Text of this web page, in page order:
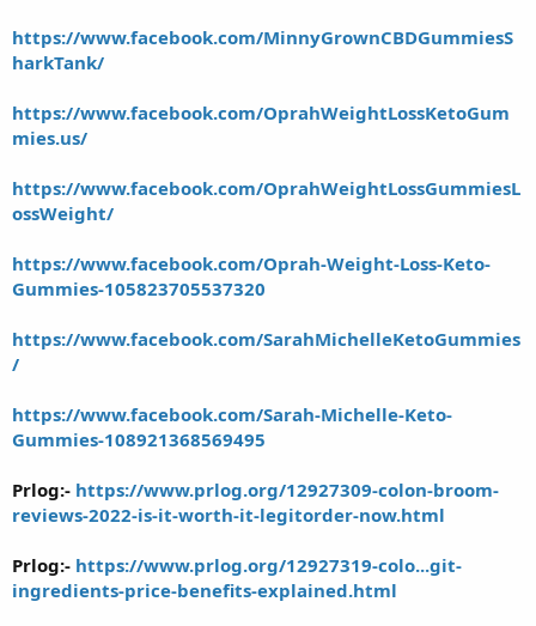
https://www.facebook.com/MinnyGrownCBDGummiesS
harkTank/
https://www.facebook.com/OprahWeightLossKetoGum
mies.us/
https://www.facebook.com/OprahWeightLossGummiesL
ossWeight/
https://www.facebook.com/Oprah-Weight-Loss-Keto-
Gummies-105823705537320
https://www.facebook.com/SarahMichelleKetoGummies
/
https://www.facebook.com/Sarah-Michelle-Keto-
Gummies-108921368569495
Prlog:- https://www.prlog.org/12927309-colon-broom-
reviews-2022-is-it-worth-it-legitorder-now.html
Prlog:- https://www.prlog.org/12927319-colo...git-
ingredients-price-benefits-explained.html